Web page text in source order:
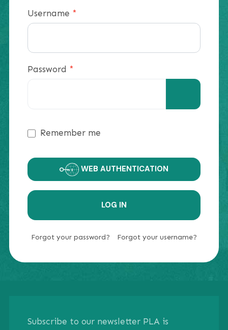
Username *
Password *
Remember me
WEB AUTHENTICATION
LOG IN
Forgot your password? Forgot your username?
Subscribe to our newsletter PLA is